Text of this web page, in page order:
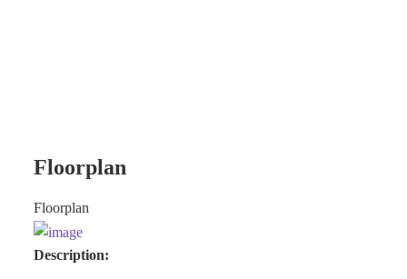
Floorplan
Floorplan
Description: